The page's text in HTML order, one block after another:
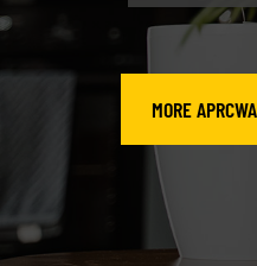
MORE